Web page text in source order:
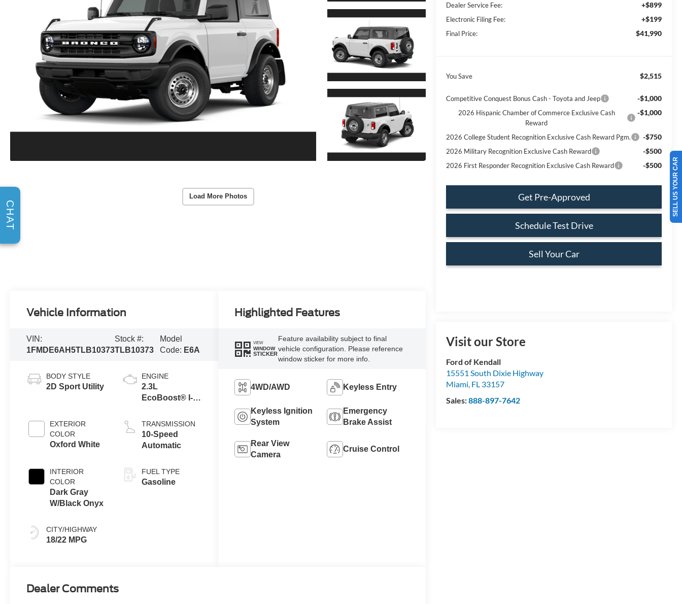
Load More Photos
Dealer Service Fee: +$899
Electronic Filing Fee: +$199
Final Price: $41,990
You Save $2,515
Competitive Conquest Bonus Cash - Toyota and Jeep -$1,000
2026 Hispanic Chamber of Commerce Exclusive Cash
Reward
-$1,000
2026 College Student Recognition Exclusive Cash Reward Pgm. -$750
2026 Military Recognition Exclusive Cash Reward -$500
2026 First Responder Recognition Exclusive Cash Reward -$500
Get Pre-Approved
Schedule Test Drive
Sell Your Car
Visit our Store
Ford of Kendall
15551 South Dixie Highway
Miami, FL 33157
Sales:888-897-7642
Vehicle Information
VIN:
1FMDE6AH5TLB10373
Stock #:
TLB10373
Model
Code: E6A
BODY STYLE
2D Sport Utility
EXTERIOR
COLOR
Oxford White
INTERIOR
COLOR
Dark Gray
W/Black Onyx
CITY/HIGHWAY
18/22 MPG
ENGINE
2.3L
EcoBoost® I-4
TRANSMISSION
10-Speed
Automatic
FUEL TYPE
Gasoline
Highlighted Features
VIEW
WINDOW
STICKER
Feature availability subject to final
vehicle configuration. Please reference
window sticker for more info.
4WD/AWD Keyless Entry
Keyless Ignition
System
Emergency
Brake Assist
Rear View
Camera
Cruise Control
Dealer Comments
SELL US YOUR CAR
CHAT